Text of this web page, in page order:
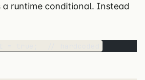
a runtime conditional. Instead